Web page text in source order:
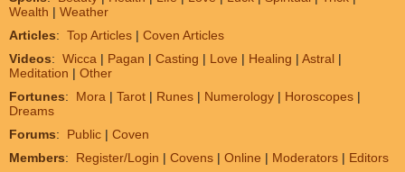
Wealth | Weather
Articles: Top Articles | Coven Articles
Videos: Wicca | Pagan | Casting | Love | Healing | Astral |
Meditation | Other
Fortunes: Mora | Tarot | Runes | Numerology | Horoscopes |
Dreams
Forums: Public | Coven
Members: Register/Login | Covens | Online | Moderators | Editors